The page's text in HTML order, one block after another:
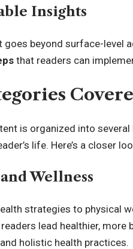
Insights
beyond surface-level
that readers can
is organized into
life. Here’s a closer
Wellness
strategies to physical
lead healthier, more
holistic health practices.